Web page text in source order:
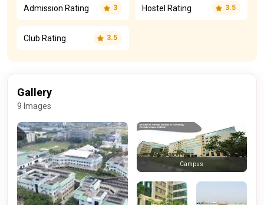
Admission Rating 3 Hostel Rating 3.5
Club Rating 3.5
Gallery
9 Images
Campus